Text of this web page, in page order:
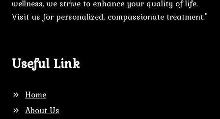
wellness, we strive to enhance your quality of life.
Visit us for personalized, compassionate treatment."
Useful Link
Home
About Us